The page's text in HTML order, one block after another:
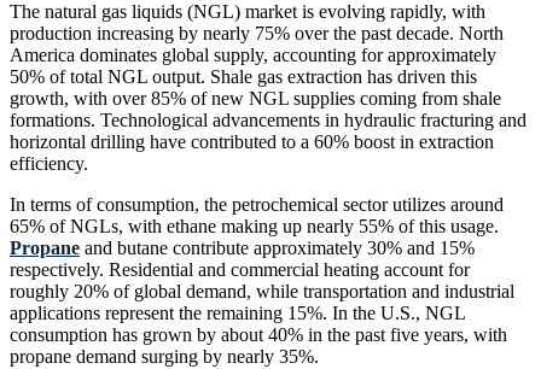
The natural gas liquids (NGL) market is evolving rapidly, with
production increasing by nearly 75% over the past decade. North
America dominates global supply, accounting for approximately
50% of total NGL output. Shale gas extraction has driven this
growth, with over 85% of new NGL supplies coming from shale
formations. Technological advancements in hydraulic fracturing and
horizontal drilling have contributed to a 60% boost in extraction
efficiency.
In terms of consumption, the petrochemical sector utilizes around
65% of NGLs, with ethane making up nearly 55% of this usage.
Propane and butane contribute approximately 30% and 15%
respectively. Residential and commercial heating account for
roughly 20% of global demand, while transportation and industrial
applications represent the remaining 15%. In the U.S., NGL
consumption has grown by about 40% in the past five years, with
propane demand surging by nearly 35%.